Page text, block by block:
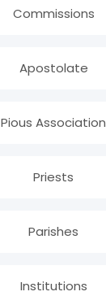
Commissions
Apostolate
Pious Association
Priests
Parishes
Institutions